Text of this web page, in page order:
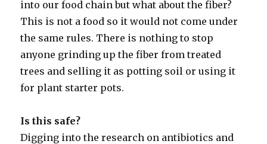
into our food chain but what about the fiber?
This is not a food so it would not come under
the same rules. There is nothing to stop
anyone grinding up the fiber from treated
trees and selling it as potting soil or using it
for plant starter pots.
Is this safe?
Digging into the research on antibiotics and